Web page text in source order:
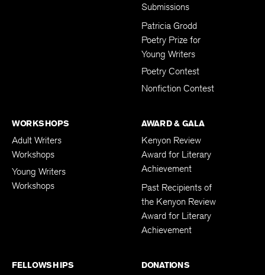
Submissions
Patricia Grodd
Poetry Prize for
Young Writers
Poetry Contest
Nonfiction Contest
WORKSHOPS
Adult Writers
Workshops
Young Writers
Workshops
AWARD & GALA
Kenyon Review
Award for Literary
Achievement
Past Recipients of
the Kenyon Review
Award for Literary
Achievement
FELLOWSHIPS DONATIONS